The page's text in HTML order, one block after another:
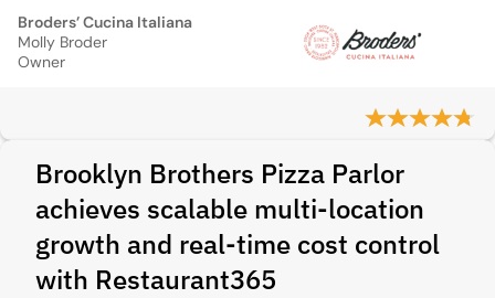
Broders’ Cucina Italiana
Molly Broder
Owner
Brooklyn Brothers Pizza Parlor
achieves scalable multi-location
growth and real-time cost control
with Restaurant365